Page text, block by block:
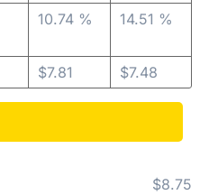
10.74 %
$7.81
14.51 %
$7.48
$8.75